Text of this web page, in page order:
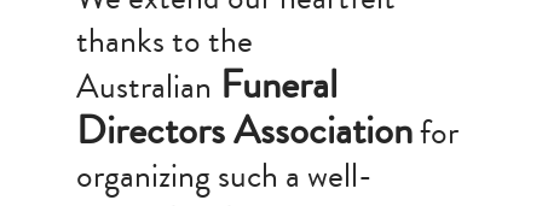
thanks to the
Australian Funeral
Directors Associationfor
organizing such a well-